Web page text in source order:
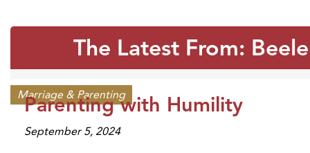
The Latest From:
Marriage & Parenting
Parenting with Humility
September 5, 2024